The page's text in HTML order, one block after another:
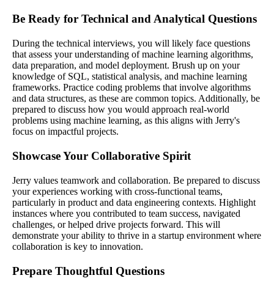
Be Ready for Technical and Analytical Questions
During the technical interviews, you will likely face questions
that assess your understanding of machine learning algorithms,
data preparation, and model deployment. Brush up on your
knowledge of SQL, statistical analysis, and machine learning
frameworks. Practice coding problems that involve algorithms
and data structures, as these are common topics. Additionally, be
prepared to discuss how you would approach real-world
problems using machine learning, as this aligns with Jerry's
focus on impactful projects.
Showcase Your Collaborative Spirit
Jerry values teamwork and collaboration. Be prepared to discuss
your experiences working with cross-functional teams,
particularly in product and data engineering contexts. Highlight
instances where you contributed to team success, navigated
challenges, or helped drive projects forward. This will
demonstrate your ability to thrive in a startup environment where
collaboration is key to innovation.
Prepare Thoughtful Questions